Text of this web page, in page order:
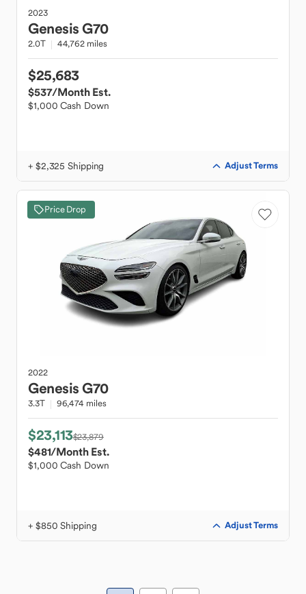
2023
GenesisG70
2.0T 44,762 miles
$25,683
$537/Month Est.
$1,000 Cash Down
+ $2,325 Shipping Adjust Terms
Price Drop
2022
GenesisG70
3.3T 96,474 miles
$23,113$23,879
$481/Month Est.
$1,000 Cash Down
+ $850 Shipping Adjust Terms